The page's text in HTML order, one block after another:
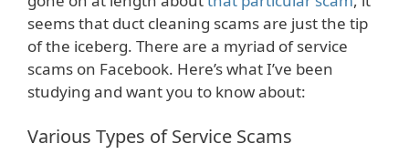
seems that duct cleaning scams are just the tip
of the iceberg. There are a myriad of service
scams on Facebook. Here’s what I’ve been
studying and want you to know about:
Various Types of Service Scams